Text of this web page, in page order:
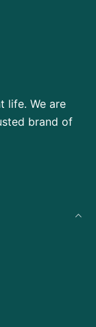
life. We are
brand of